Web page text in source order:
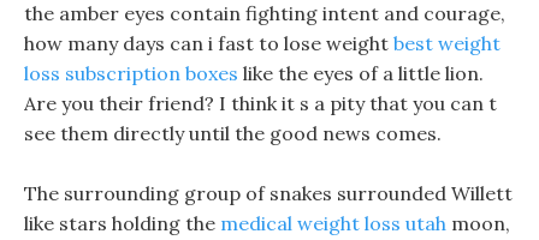
the amber eyes contain fighting intent and courage,
how many days can i fast to lose weight best weight
loss subscription boxes like the eyes of a little lion.
Are you their friend? I think it s a pity that you can t
see them directly until the good news comes.
The surrounding group of snakes surrounded Willett
like stars holding the medical weight loss utah moon,